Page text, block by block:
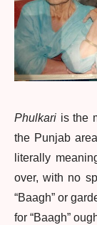
Phulkari is the
the Punjab
literally
over, with no
“Baagh” or
for “Baagh”